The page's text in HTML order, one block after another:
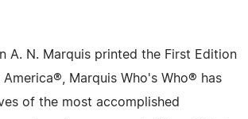
A. N. Marquis printed the First Edition
Marquis Who's Who® has
of the most accomplished